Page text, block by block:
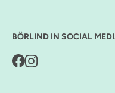
BÖRLIND IN SOCIAL